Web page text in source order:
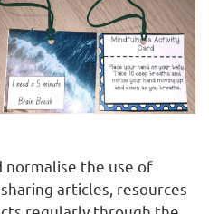
normalise the use of
articles, resources